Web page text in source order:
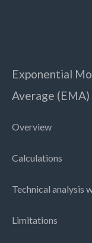
Exponential
Average (EMA)
Overview
Calculations
Technical analysis
Limitations